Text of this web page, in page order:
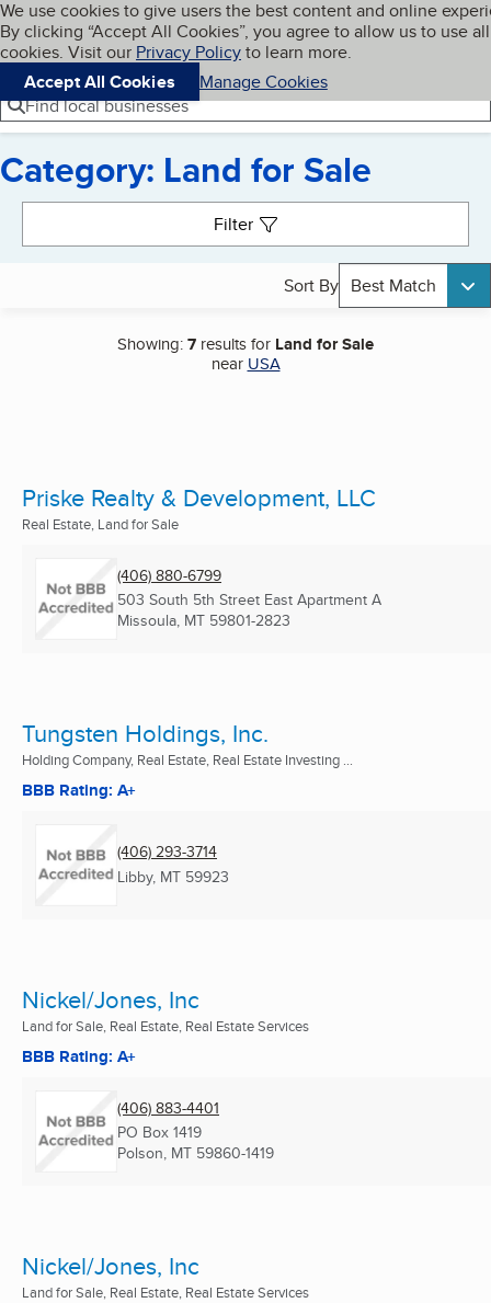
Skip to main content
Cookies on BBB.org
We use cookies to give users the best content and online
By clicking “Accept All Cookies”, you agree to allow us to use all
cookies. Visit our Privacy Policyto learn more.
Accept All Cookies
Manage Cookies
Navigation menu
Menu My BBB
Find local businesses
Category: Land for Sale
Filter
Sort By Best Match
Showing:7 results for Land for Sale
near USA
Priske Realty & Development, LLC
Real Estate, Land for Sale
(406) 880-6799
503 South 5th Street East Apartment A
Missoula, MT 59801-2823
Tungsten Holdings, Inc.
Holding Company, Real Estate, Real Estate Investing ...
BBB Rating: A+
(406) 293-3714
Libby, MT 59923
Nickel/Jones, Inc
Land for Sale, Real Estate, Real Estate Services
BBB Rating: A+
(406) 883-4401
PO Box 1419
Polson, MT 59860-1419
Nickel/Jones, Inc
Land for Sale, Real Estate, Real Estate Services